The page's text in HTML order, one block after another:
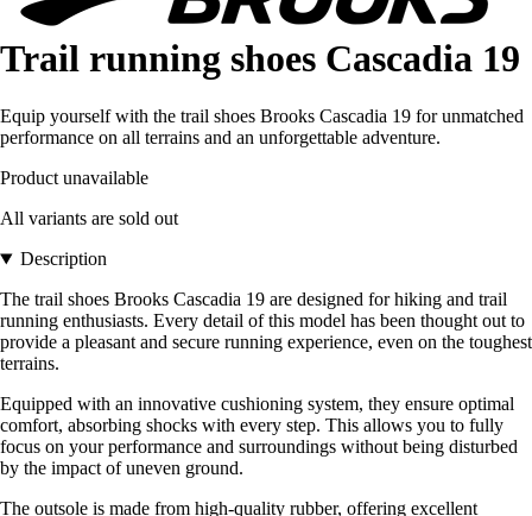
Trail running shoes Cascadia 19
Equip yourself with the trail shoes Brooks Cascadia 19 for unmatched
performance on all terrains and an unforgettable adventure.
Product unavailable
All variants are sold out
Description
The trail shoes Brooks Cascadia 19 are designed for hiking and trail
running enthusiasts. Every detail of this model has been thought out to
provide a pleasant and secure running experience, even on the toughest
terrains.
Equipped with an innovative cushioning system, they ensure optimal
comfort, absorbing shocks with every step. This allows you to fully
focus on your performance and surroundings without being disturbed
by the impact of uneven ground.
The outsole is made from high-quality rubber, offering excellent